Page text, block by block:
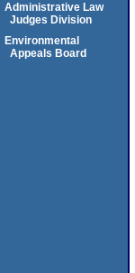
Administrative Law
Judges Division
Environmental
Appeals Board